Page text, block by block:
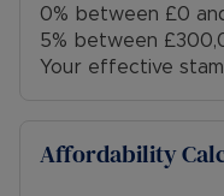
0% between £0
5% between
Your effective
Affordability